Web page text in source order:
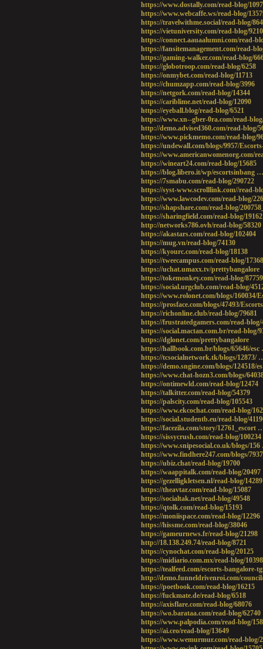
https://www.dostally.com/read-blog/
https://www.webcaffe.ws/read-blog/
https://travelwithme.social/read-blog/
https://vietuniversity.com/read-blog/9210
https://connect.aauaalumni.com/read-
https://fansitemanagement.com/read-
https://gaming-walker.com/read-blog/
https://globotroop.com/read-blog/6258
https://onmybet.com/read-blog/11713
https://chumzapp.com/read-blog/3996
https://netgork.com/read-blog/14344
https://cariblime.net/read-blog/12090
https://eyeball.blog/read-blog/6521
https://www.xn--gber-0ra.com/read-
http://demo.advised360.com/read-blog/
https://www.pickmemo.com/read-blog/
https://undewall.com/blogs/9957/
https://www.americanwomenorg.com/
https://wineart24.com/read-blog/15685
https://blog.libero.it/wp/escortsinbang …
https://7smabu.com/read-blog/290722
https://syst-www.scrolllink.com//read-
https://www.lawcodev.com/read-blog/
https://shapshare.com/read-blog/
https://sharingfield.com/read-blog/19162
http://networks786.ovh/read-blog/58320
https://akastars.com/read-blog/102404
https://mug.vn/read-blog/74130
https://kyourc.com/read-blog/18138
https://tweecampus.com/read-blog/17368
https://uchat.umaxx.tv/prettybangalore
https://tokemonkey.com/read-blog/87759
https://social.urgclub.com/read-blog/
https://www.rolonet.com/blogs/160034/
https://prosface.com/blogs/47493/
https://richonline.club/read-blog/79681
https://frustratedgamers.com/read-blog/
https://social.mactan.com.br/read-blog/
https://dglonet.com/prettybangalore
https://hallbook.com.br/blogs/65646/esc
https://tcsocialnetwork.tk/blogs/12873/
https://demo.sngine.com/blogs/124518/
https://www.chat-hozn3.com/blogs/
https://ontimewld.com/read-blog/12474
https://talkitter.com/read-blog/54379
https://palscity.com/read-blog/105543
https://www.ekcochat.com/read-blog/
https://social.studentb.eu/read-blog/
https://facezila.com/story/12761_escort
https://sissycrush.com/read-blog/100234
https://www.snipesocial.co.uk/blogs/
https://www.findhere247.com/blogs/
https://ubiz.chat/read-blog/19700
https://waappitalk.com/read-blog/20497
https://gezelligkletsen.nl/read-blog/14289
https://theavtar.com/read-blog/15087
https://socialtak.net/read-blog/49548
https://qtolk.com/read-blog/15193
https://moniispace.com/read-blog/12296
https://hissme.com/read-blog/38046
https://gameurnews.fr/read-blog/21298
http://18.138.249.74/read-blog/8721
https://cynochat.com/read-blog/20125
https://midiario.com.mx/read-blog/10398
https://tealfeed.com/escorts-bangalore-
http://demo.funneldrivenroi.com/
https://poetbook.com/read-blog/16215
https://fuckmate.de/read-blog/6518
https://axisflare.com/read-blog/68076
https://wo.barataa.com/read-blog/62740
https://www.palpodia.com/read-blog/
https://ai.ceo/read-blog/13649
https://www.wemurmur.com/read-blog/